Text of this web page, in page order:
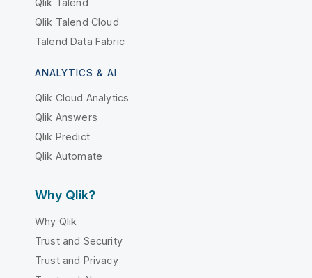
Qlik Talend
Qlik Talend Cloud
Talend Data Fabric
ANALYTICS & AI
Qlik Cloud Analytics
Qlik Answers
Qlik Predict
Qlik Automate
Why Qlik?
Why Qlik
Trust and Security
Trust and Privacy